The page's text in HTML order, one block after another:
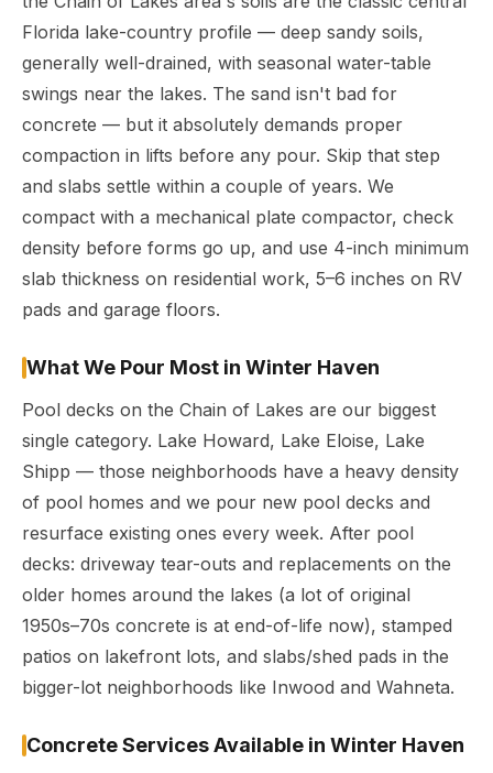
Florida lake-country profile — deep sandy soils,
generally well-drained, with seasonal water-table
swings near the lakes. The sand isn't bad for
concrete — but it absolutely demands proper
compaction in lifts before any pour. Skip that step
and slabs settle within a couple of years. We
compact with a mechanical plate compactor, check
density before forms go up, and use 4-inch minimum
slab thickness on residential work, 5–6 inches on RV
pads and garage floors.
What We Pour Most in Winter Haven
Pool decks on the Chain of Lakes are our biggest
single category. Lake Howard, Lake Eloise, Lake
Shipp — those neighborhoods have a heavy density
of pool homes and we pour new pool decks and
resurface existing ones every week. After pool
decks: driveway tear-outs and replacements on the
older homes around the lakes (a lot of original
1950s–70s concrete is at end-of-life now), stamped
patios on lakefront lots, and slabs/shed pads in the
bigger-lot neighborhoods like Inwood and Wahneta.
Concrete Services Available in Winter Haven